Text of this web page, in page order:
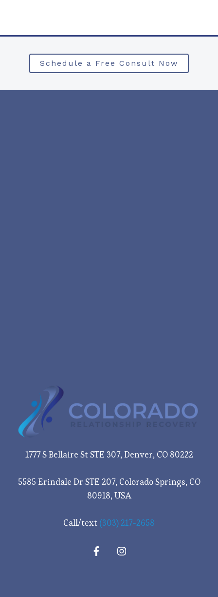
Schedule a Free Consult Now
1777 S Bellaire St STE 307, Denver, CO 80222
5585 Erindale Dr STE 207, Colorado Springs, CO
80918, USA
Call/text (303) 217-2658